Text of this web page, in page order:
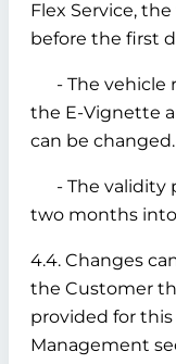
Flex Service,
before the first
- The vehicle
the E-Vignette
can be changed.
- The validity
two months
4.4. Changes
the Customer
provided for
Management